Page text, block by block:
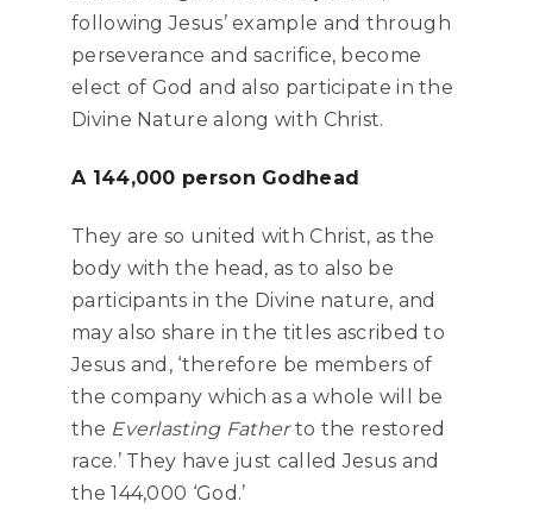
following Jesus’ example and through
perseverance and sacrifice, become
elect of God and also participate in the
Divine Nature along with Christ.
A 144,000 person Godhead
They are so united with Christ, as the
body with the head, as to also be
participants in the Divine nature, and
may also share in the titles ascribed to
Jesus and, ‘therefore be members of
the company which as a whole will be
the Everlasting Fatherto the restored
race.’ They have just called Jesus and
the 144,000 ‘God.’